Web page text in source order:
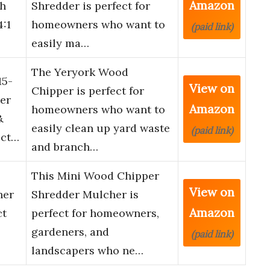
Shredder is perfect for
homeowners who want to
easily ma…
Amazon
(paid link)
The Yeryork Wood
Chipper is perfect for
homeowners who want to
easily clean up yard waste
and branch…
View on
Amazon
(paid link)
This Mini Wood Chipper
Shredder Mulcher is
perfect for homeowners,
gardeners, and
landscapers who ne…
View on
Amazon
(paid link)